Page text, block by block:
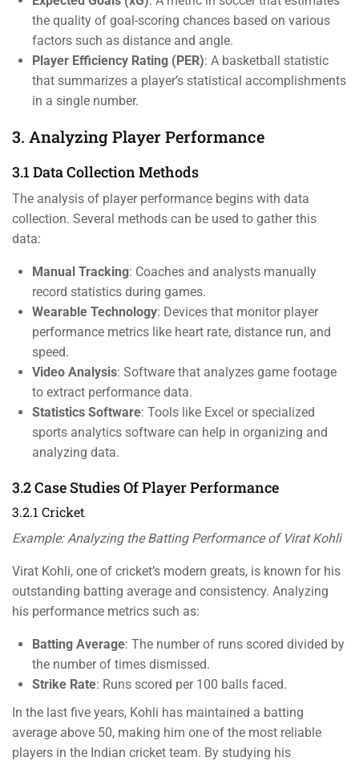
the quality of goal-scoring chances based on various
factors such as distance and angle.
Player Efficiency Rating (PER): A basketball statistic
that summarizes a player’s statistical accomplishments
in a single number.
3. Analyzing Player Performance
3.1 Data Collection Methods
The analysis of player performance begins with data
collection. Several methods can be used to gather this
data:
Manual Tracking: Coaches and analysts manually
record statistics during games.
Wearable Technology: Devices that monitor player
performance metrics like heart rate, distance run, and
speed.
Video Analysis: Software that analyzes game footage
to extract performance data.
Statistics Software: Tools like Excel or specialized
sports analytics software can help in organizing and
analyzing data.
3.2 Case Studies Of Player Performance
3.2.1 Cricket
Example: Analyzing the Batting Performance of Virat Kohli
Virat Kohli, one of cricket’s modern greats, is known for his
outstanding batting average and consistency. Analyzing
his performance metrics such as:
Batting Average: The number of runs scored divided by
the number of times dismissed.
Strike Rate: Runs scored per 100 balls faced.
In the last five years, Kohli has maintained a batting
average above 50, making him one of the most reliable
players in the Indian cricket team. By studying his